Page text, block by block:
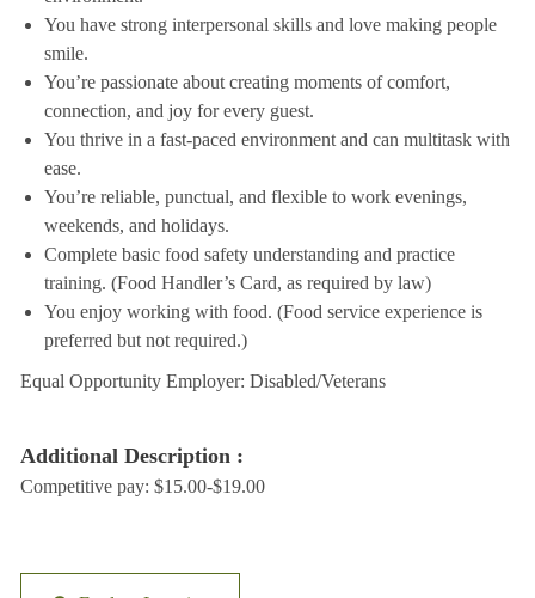
You have strong interpersonal skills and love making people
smile.
You’re passionate about creating moments of comfort,
connection, and joy for every guest.
You thrive in a fast-paced environment and can multitask with
ease.
You’re reliable, punctual, and flexible to work evenings,
weekends, and holidays.
Complete basic food safety understanding and practice
training. (Food Handler’s Card, as required by law)
You enjoy working with food. (Food service experience is
preferred but not required.)
Equal Opportunity Employer: Disabled/Veterans
Additional Description :
Competitive pay: $15.00-$19.00